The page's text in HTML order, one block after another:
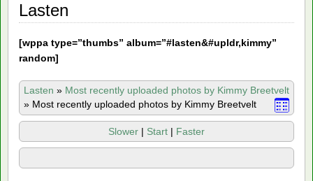
Lasten
[wppa type=”thumbs” album=”#lasten&#upldr,kimmy”
random]
Lasten » Most recently uploaded photos by Kimmy Breetvelt
» Most recently uploaded photos by Kimmy Breetvelt
Slower | Start | Faster